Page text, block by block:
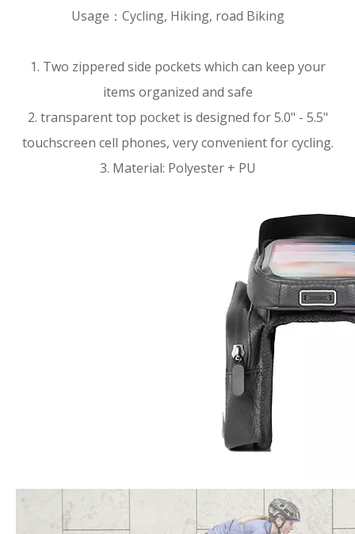
Usage：Cycling, Hiking, road Biking
1. Two zippered side pockets which can keep your
items organized and safe
2. transparent top pocket is designed for 5.0" - 5.5"
touchscreen cell phones, very convenient for cycling.
3. Material: Polyester + PU